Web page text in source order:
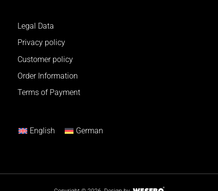
Legal Data
Privacy policy
Customer policy
Order Information
Terms of Payment
English German